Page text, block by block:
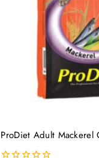
ProDiet Adult Mackerel